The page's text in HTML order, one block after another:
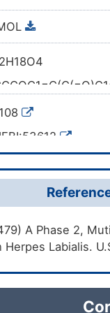
C12H18O4/c1-3-
A Phase 2,
Labialis.